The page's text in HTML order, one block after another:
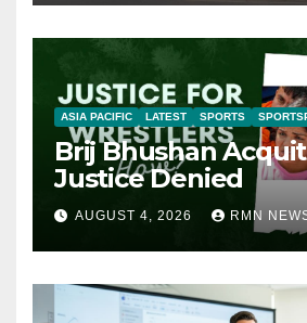
ASIA PACIFIC LATEST SPORTS
Brij Bhushan
Justice Denied
AUGUST 4, 2026 RMN